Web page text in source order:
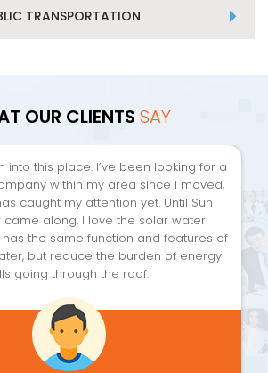
TRANSPORTATION
OUR CLIENTS SAY
into this place. I’ve been looking for a
within my area since I moved,
caught my attention yet. Until Sun
came along. I love the solar water
the same function and features of
but reduce the burden of energy
going through the roof.